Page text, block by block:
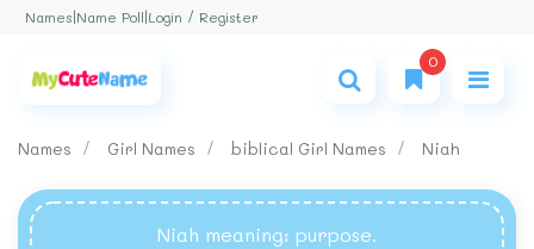
Names Name Poll Login / Register
0
Names Girl Names biblical Girl Names Niah
Niah meaning: purpose.